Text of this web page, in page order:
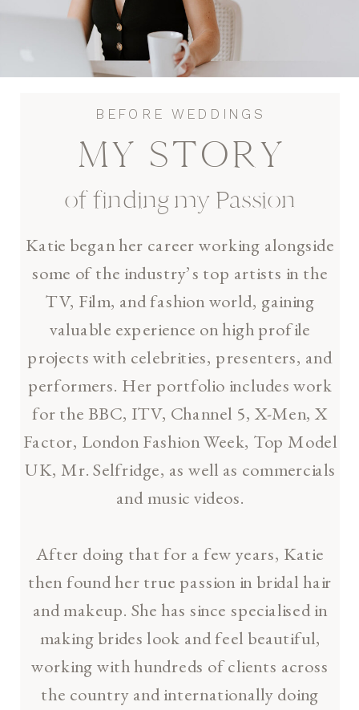
Katie began her career working alongside
some of the industry’s top artists in the
TV, Film, and fashion world, gaining
valuable experience on high profile
projects with celebrities, presenters, and
performers. Her portfolio includes work
for the BBC, ITV, Channel 5, X-Men, X
Factor, London Fashion Week, Top Model
UK, Mr. Selfridge, as well as commercials
and music videos.
After doing that for a few years, Katie
then found her true passion in bridal hair
and makeup. She has since specialised in
making brides look and feel beautiful,
working with hundreds of clients across
the country and internationally doing
of finding my Passion
MY STORY
BEFORE WEDDINGS